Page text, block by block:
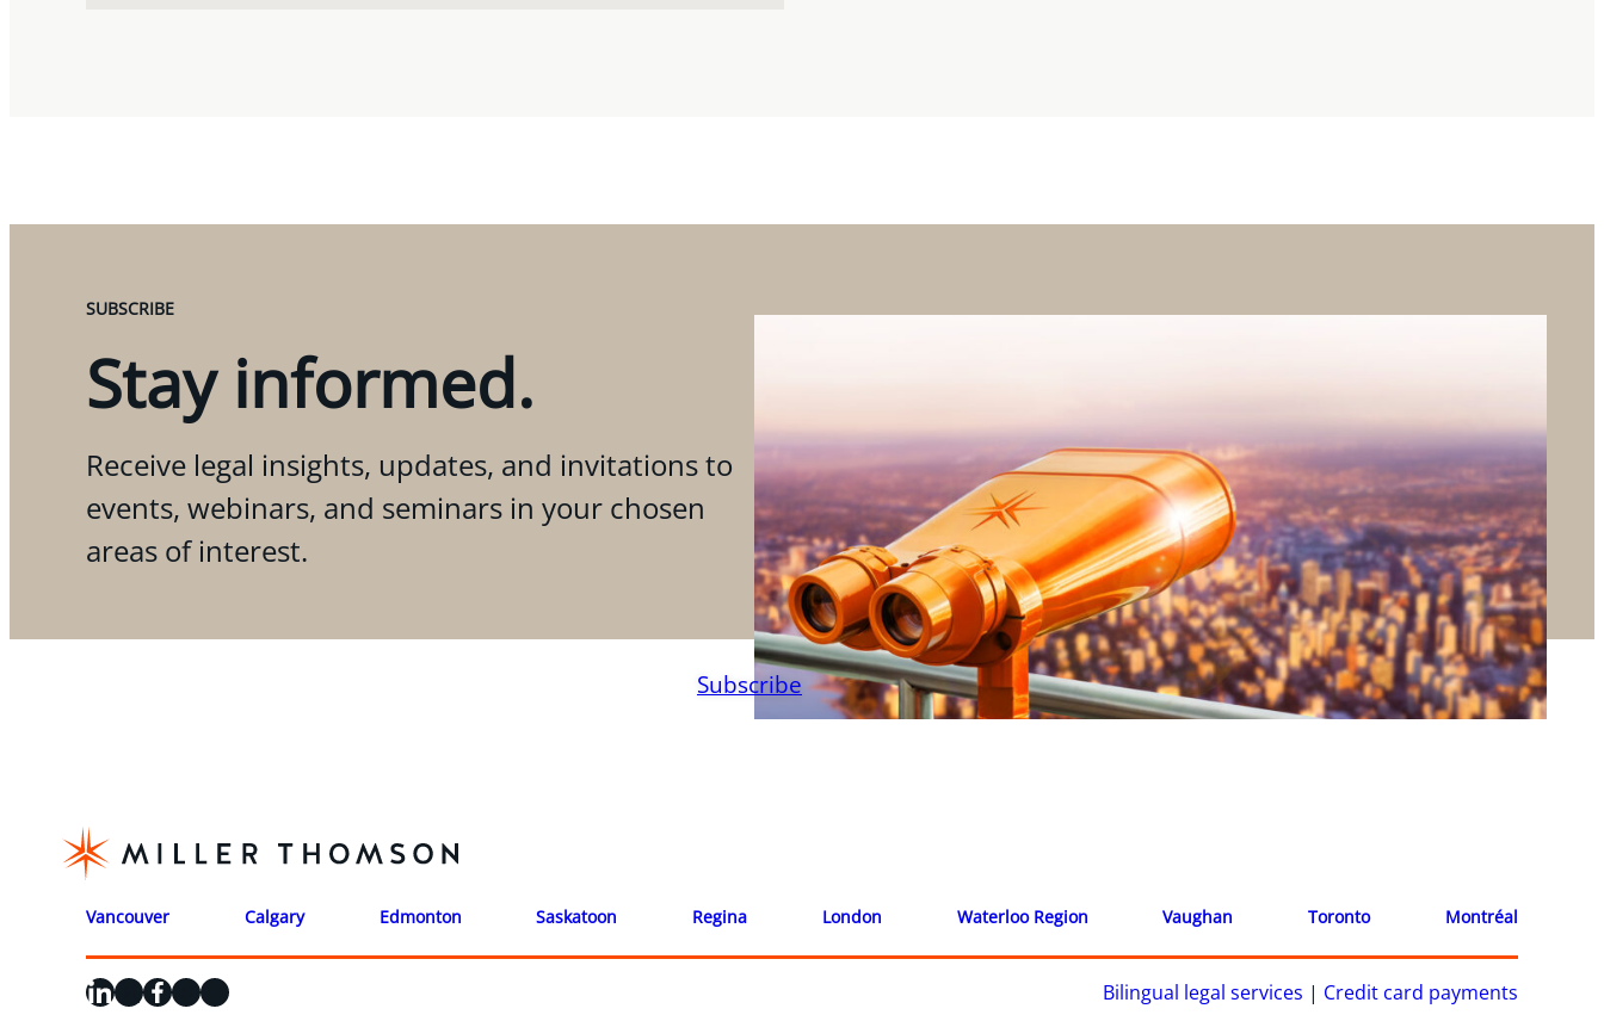
SUBSCRIBE
Stay informed.
Receive legal insights, updates, and invitations to
events, webinars, and seminars in your chosen
areas of interest.
Subscribe
Vancouver Calgary Edmonton Saskatoon Regina London Waterloo Region Vaughan Toronto Montréal
LinkedIn
X Facebook
Instagram
YouTube Bilingual legal services | Credit card payments